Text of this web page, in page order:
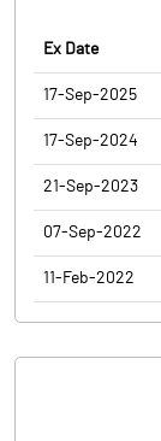
Ex Date
17-Sep-2025
17-Sep-2024
21-Sep-2023
07-Sep-2022
11-Feb-2022